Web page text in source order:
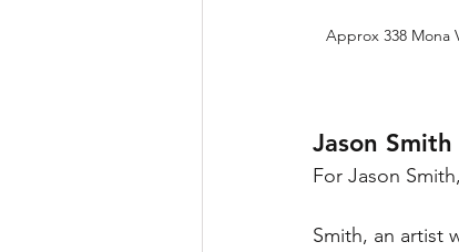
Approx 338 Mona
Jason
For Jason
Smith, an artist